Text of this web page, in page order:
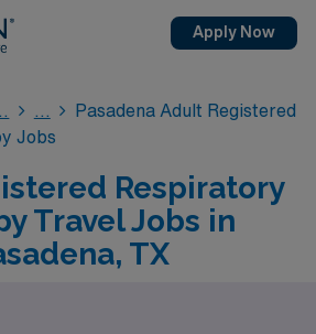
Apply Now
Pasadena Adult Registered
Jobs
Respiratory
Travel Jobs in
TX